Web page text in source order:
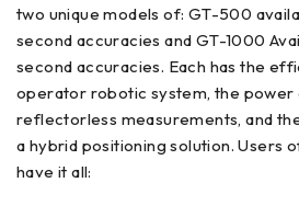
two unique models of: GT-500
second accuracies and GT-1000
second accuracies. Each has the
operator robotic system, the
reflectorless measurements, and
a hybrid positioning solution. Users
have it all: